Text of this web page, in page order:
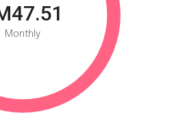
Monthly